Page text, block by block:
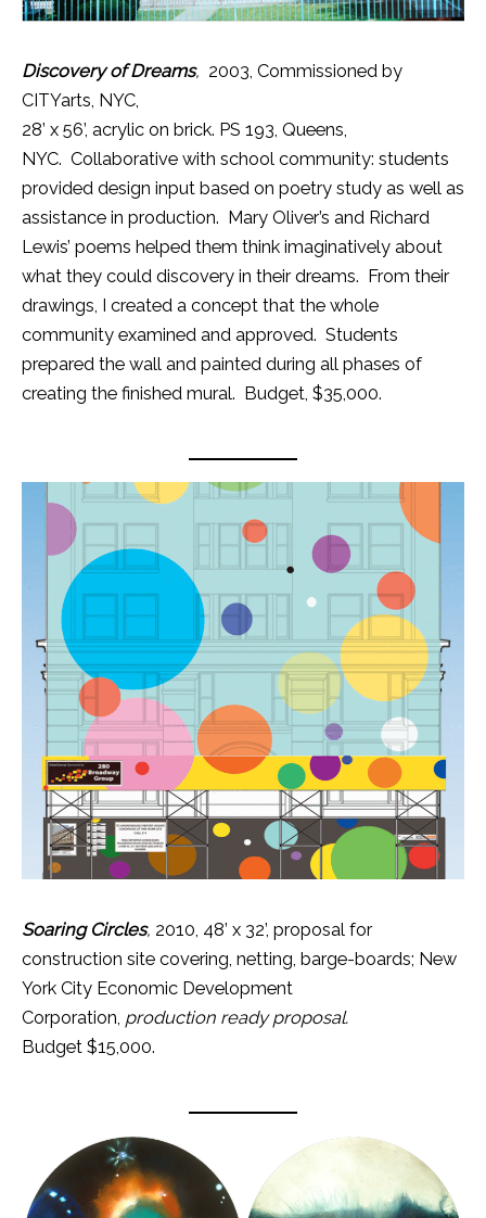
Discovery of Dreams, 2003, Commissioned by
CITYarts, NYC,
28’ x 56’, acrylic on brick. PS 193, Queens,
NYC. Collaborative with school community: students
provided design input based on poetry study as well as
assistance in production. Mary Oliver’s and Richard
Lewis’ poems helped them think imaginatively about
what they could discovery in their dreams. From their
drawings, I created a concept that the whole
community examined and approved. Students
prepared the wall and painted during all phases of
creating the finished mural. Budget, $35,000.
Soaring Circles, 2010, 48’ x 32’, proposal for
construction site covering, netting, barge-boards; New
York City Economic Development
Corporation, production ready proposal.
Budget $15,000.